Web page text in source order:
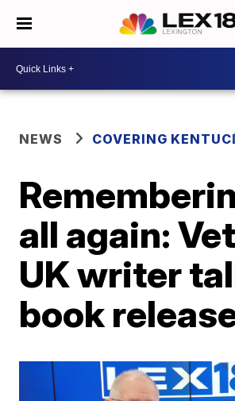
NEWS COVERING
all again:
UK writer
book